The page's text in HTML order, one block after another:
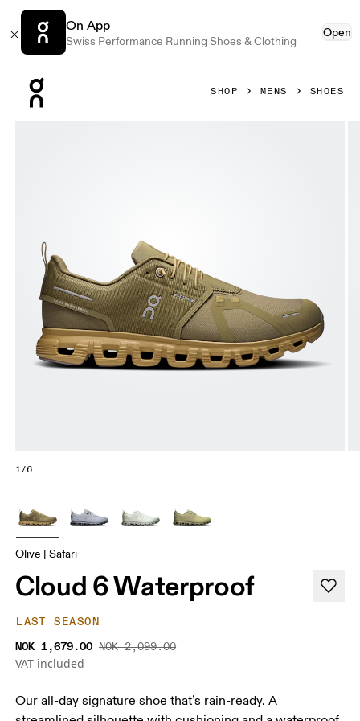
On App
Swiss Performance Running Shoes & Clothing
Open
SHOP MENS SHOES
1/6
Olive | Safari
Cloud 6 Waterproof
LAST SEASON
NOK 1,679.00 NOK 2,099.00
VAT included
Our all-day signature shoe that’s rain-ready. A